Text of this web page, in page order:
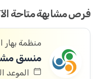
فرص مشابهة متاحة
منظمة بهار
منسق
الموعد